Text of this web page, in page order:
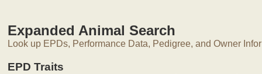
Expanded Animal Search
Look up EPDs, Performance Data, Pedigree, and Owner
EPD Traits